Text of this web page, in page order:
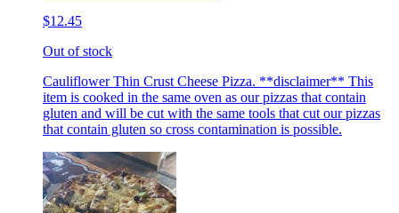
$12.45
Out of stock
Cauliflower Thin Crust Cheese Pizza. **disclaimer** This
item is cooked in the same oven as our pizzas that contain
gluten and will be cut with the same tools that cut our pizzas
that contain gluten so cross contamination is possible.